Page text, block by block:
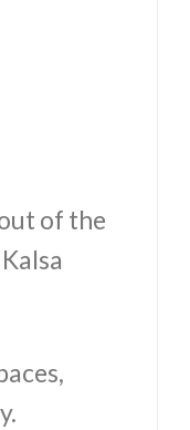
of the